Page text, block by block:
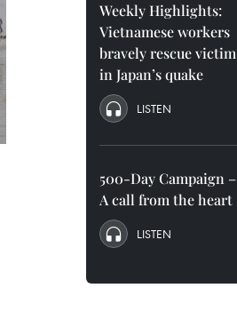
Weekly Highlights:
Vietnamese workers
bravely rescue victim
in Japan’s quake
LISTEN
500-Day Campaign –
A call from the heart
LISTEN